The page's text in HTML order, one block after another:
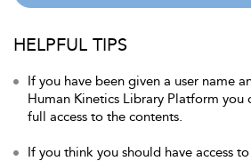
HELPFUL TIPS
If you have been given a user name
Human Kinetics Library Platform you
full access to the contents.
If you think you should have access